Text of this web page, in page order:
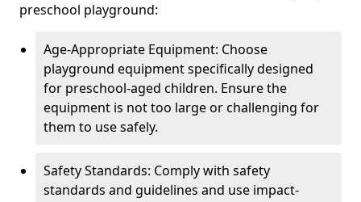
preschool playground:
Age-Appropriate Equipment: Choose
playground equipment specifically designed
for preschool-aged children. Ensure the
equipment is not too large or challenging for
them to use safely.
Safety Standards: Comply with safety
standards and guidelines and use impact-